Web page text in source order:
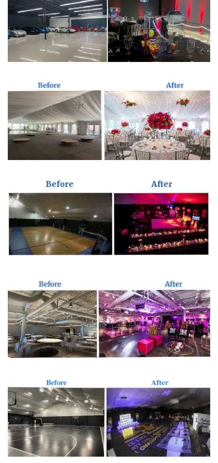
Before After